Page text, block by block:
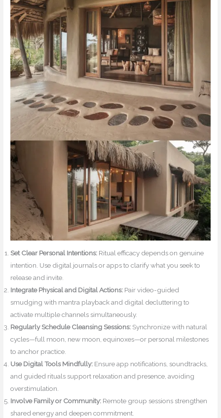
Set Clear Personal Intentions: Ritual efficacy depends on genuine
intention. Use digital journals or apps to clarify what you seek to
release and invite.
Integrate Physical and Digital Actions: Pair video-guided
smudging with mantra playback and digital decluttering to
activate multiple channels simultaneously.
Regularly Schedule Cleansing Sessions: Synchronize with natural
cycles—full moon, new moon, equinoxes—or personal milestones
to anchor practice.
Use Digital Tools Mindfully: Ensure app notifications, soundtracks,
and guided rituals support relaxation and presence, avoiding
overstimulation.
Involve Family or Community: Remote group sessions strengthen
shared energy and deepen commitment.